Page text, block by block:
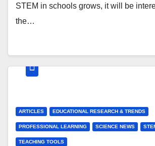
STEM in schools grows, it will be
the…
ARTICLES EDUCATIONAL RESEARCH & TRENDS
PROFESSIONAL LEARNING SCIENCE NEWS
TEACHING TOOLS